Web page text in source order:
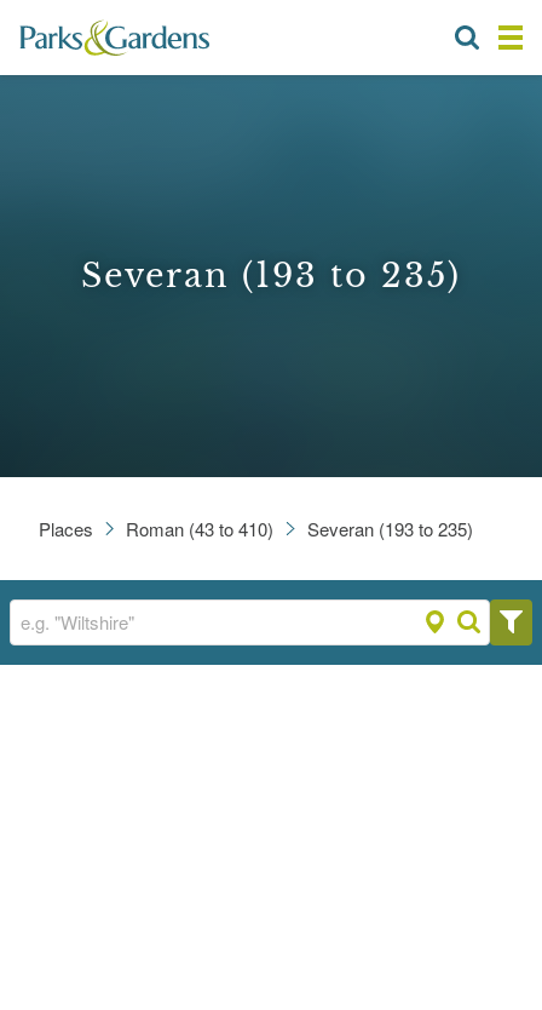
Severan (193 to 235)
Places Roman (43 to 410) Severan (193 to 235)